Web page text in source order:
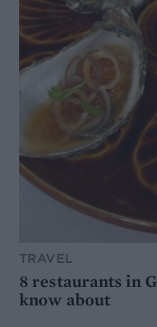
TRAVEL
8 restaurants in
know about